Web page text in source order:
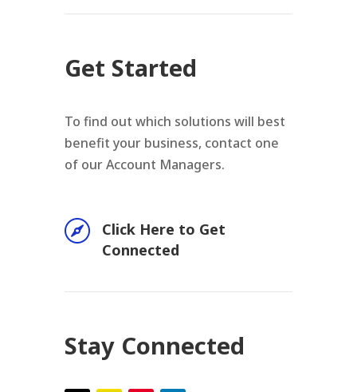
Get Started
To find out which solutions will best
benefit your business, contact one
of our Account Managers.

Click Here to Get
Connected
Stay Connected